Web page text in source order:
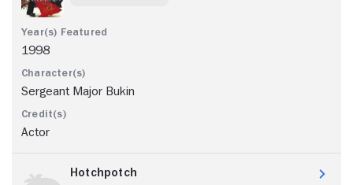
1998
Sergeant Major Bukin
Actor
Hotchpotch